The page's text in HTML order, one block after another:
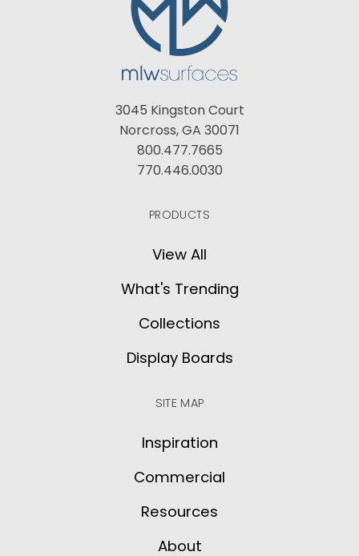
3045 Kingston Court
Norcross, GA 30071
800.477.7665
770.446.0030
PRODUCTS
View All
What's Trending
Collections
Display Boards
SITE MAP
Inspiration
Commercial
Resources
About